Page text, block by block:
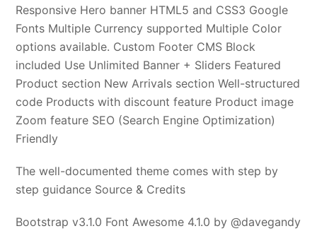
Responsive Hero banner HTML5 and CSS3 Google
Fonts Multiple Currency supported Multiple Color
options available. Custom Footer CMS Block
included Use Unlimited Banner + Sliders Featured
Product section New Arrivals section Well-structured
code Products with discount feature Product image
Zoom feature SEO (Search Engine Optimization)
Friendly
The well-documented theme comes with step by
step guidance Source & Credits
Bootstrap v3.1.0 Font Awesome 4.1.0 by @davegandy